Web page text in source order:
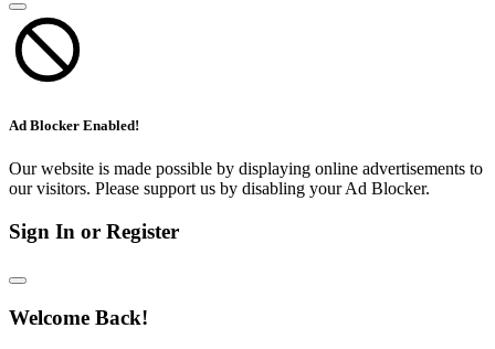
Ad Blocker Enabled!
Our website is made possible by displaying online advertisements to
our visitors. Please support us by disabling your Ad Blocker.
Sign In or Register
Welcome Back!